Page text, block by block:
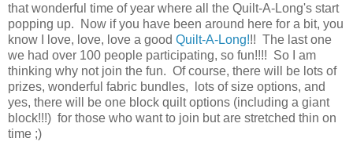
that wonderful time of year where all the Quilt-A-Long's start
popping up. Now if you have been around here for a bit, you
know I love, love, love a good Quilt-A-Long!!! The last one
we had over 100 people participating, so fun!!!! So I am
thinking why not join the fun. Of course, there will be lots of
prizes, wonderful fabric bundles, lots of size options, and
yes, there will be one block quilt options (including a giant
block!!!) for those who want to join but are stretched thin on
time ;)